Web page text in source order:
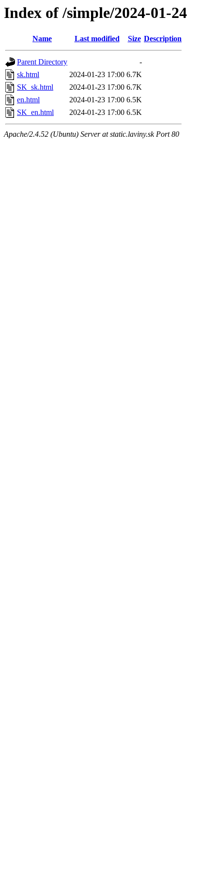
Index of /simple/2024-01-24
Name Last modified Size Description
Parent Directory
-
sk.html
2024-01-23 17:00 6.7K
SK_sk.html
2024-01-23 17:00 6.7K
en.html
2024-01-23 17:00 6.5K
SK_en.html
2024-01-23 17:00 6.5K
Apache/2.4.52 (Ubuntu) Server at static.laviny.sk Port 80